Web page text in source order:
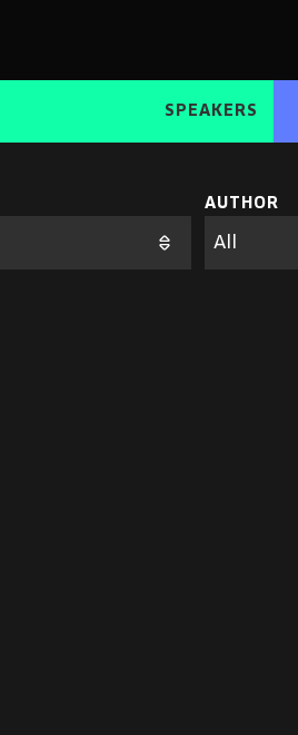
SPEAKERS
AUTHOR